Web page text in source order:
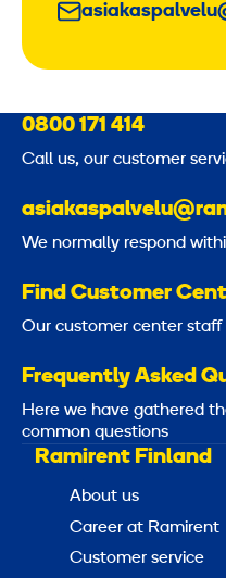
0800 171 414
Call us, our customer
We normally respond
Find Customer
Our customer center
Frequently Asked
Here we have gathered
common questions
Ramirent Finland
About us
Career at Ramirent
Customer service